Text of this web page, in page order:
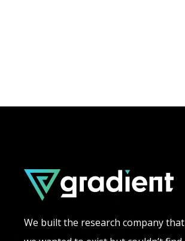
We built the research company that